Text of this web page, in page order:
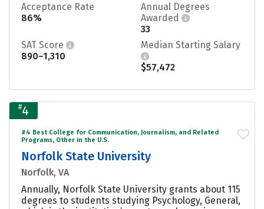
Acceptance Rate
86%
Annual Degrees
Awarded
33
SAT Score
890–1,310
Median Starting Salary
$57,472
#4
#4 Best College for Communication, Journalism, and Related
Programs, Other in the U.S.
Norfolk State University
Norfolk, VA
Annually, Norfolk State University grants about 115
degrees to students studying Psychology, General,